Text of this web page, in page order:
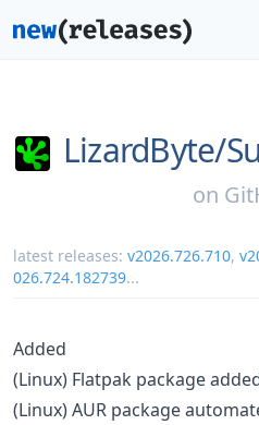
LizardByte/
on
latest releases: v2026.726.710,
026.724.182739...
Added
(Linux) Flatpak package
(Linux) AUR package